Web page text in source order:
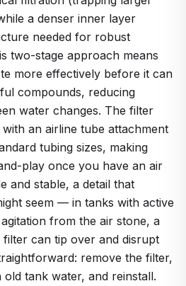
a denser inner layer
needed for robust
two-stage approach means
more effectively before it can
compounds, reducing
water changes. The filter
an airline tube attachment
tubing sizes, making
play once you have an air
and stable, a detail that
seem — in tanks with active
from the air stone, a
can tip over and disrupt
remove the filter,
old tank water, and reinstall.